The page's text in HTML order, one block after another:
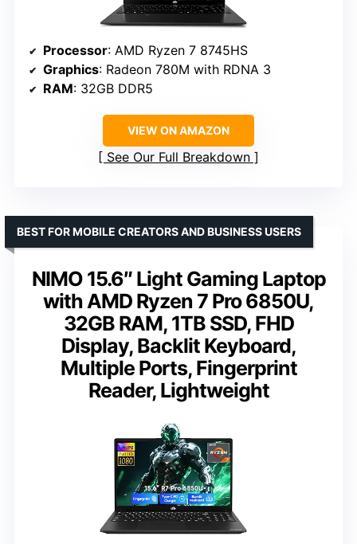
Processor: AMD Ryzen 7 8745HS
Graphics: Radeon 780M with RDNA 3
RAM: 32GB DDR5
VIEW ON AMAZON
See Our Full Breakdown
NIMO 15.6″ Light Gaming Laptop
with AMD Ryzen 7 Pro 6850U,
32GB RAM, 1TB SSD, FHD
Display, Backlit Keyboard,
Multiple Ports, Fingerprint
Reader, Lightweight
BEST FOR MOBILE CREATORS AND BUSINESS USERS